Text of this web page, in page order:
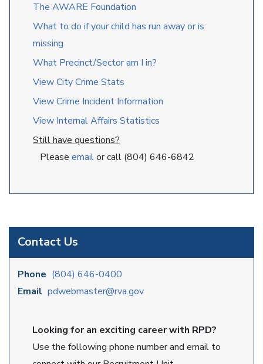
Contact Us
Phone (804) 646-0400
Email pdwebmaster@rva.gov
Looking for an exciting career with RPD?
Use the following phone number and email to
The AWARE Foundation
What to do if your child has run away or is
missing
What Precinct/Sector am I in?
View City Crime Stats
View Crime Incident Information
View Internal Affairs Statistics
Still have questions?
Please emailor call (804) 646-6842